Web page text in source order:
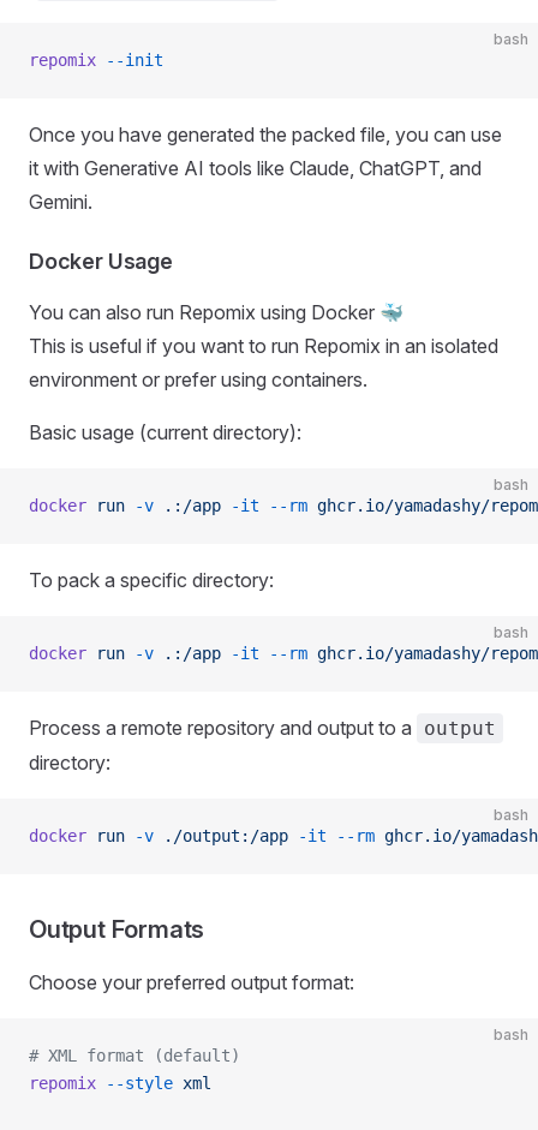
bash
repomix --init
Once you have generated the packed file, you can use
it with Generative AI tools like Claude, ChatGPT, and
Gemini.
Docker Usage
You can also run Repomix using Docker 🐳
This is useful if you want to run Repomix in an isolated
environment or prefer using containers.
Basic usage (current directory):
bash
docker run -v .:/app -it --rm ghcr.io/yamadashy/
To pack a specific directory:
bash
docker run -v .:/app -it --rm ghcr.io/yamadashy/
Process a remote repository and output to a output
directory:
bash
docker run -v ./output:/app -it --rm ghcr.io/
Output Formats
Choose your preferred output format:
bash
# XML format (default)
repomix --style xml